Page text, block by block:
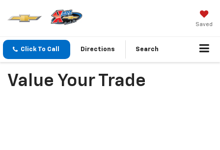
Saved
Click To Call Directions Search
Value Your Trade